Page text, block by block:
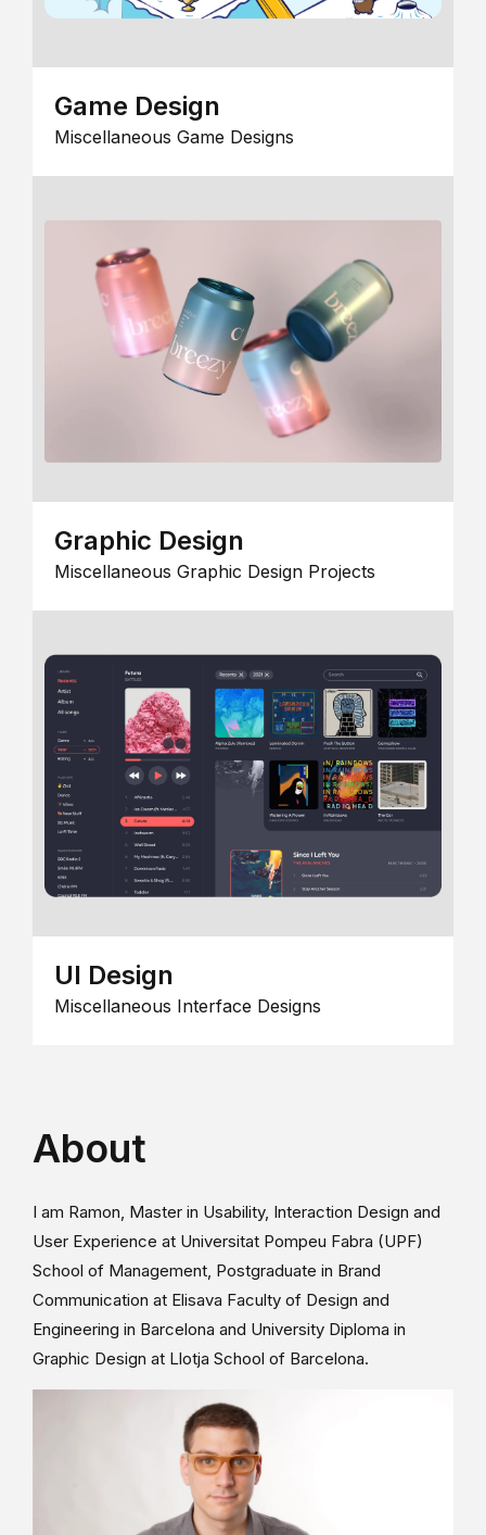
Game Design
Miscellaneous Game Designs
Graphic Design
Miscellaneous Graphic Design Projects
UI Design
Miscellaneous Interface Designs
About
I am Ramon, Master in Usability, Interaction Design and
User Experience at Universitat Pompeu Fabra (UPF)
School of Management, Postgraduate in Brand
Communication at Elisava Faculty of Design and
Engineering in Barcelona and University Diploma in
Graphic Design at Llotja School of Barcelona.